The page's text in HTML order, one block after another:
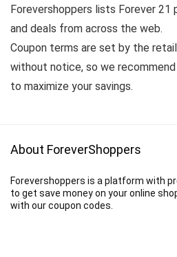
Forevershoppers lists Forever 21
and deals from across the web.
Coupon terms are set by the
without notice, so we
to maximize your savings.
About ForeverShoppers
Forevershoppers is a platform with
to get save money on your online
with our coupon codes.